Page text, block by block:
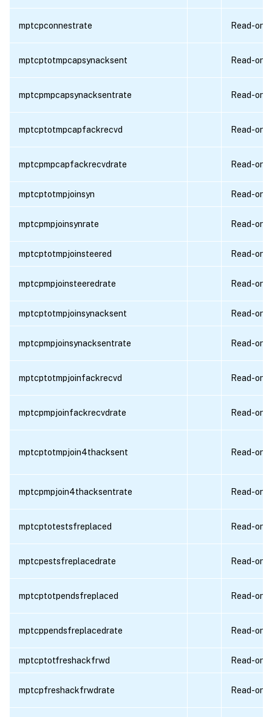
mptcpconnestrate Read-only
mptcptotmpcapsynacksent Read-only
mptcpmpcapsynacksentrate Read-only
mptcptotmpcapfackrecvd Read-only
mptcpmpcapfackrecvdrate Read-only
mptcptotmpjoinsyn Read-only
mptcpmpjoinsynrate Read-only
mptcptotmpjoinsteered Read-only
mptcpmpjoinsteeredrate Read-only
mptcptotmpjoinsynacksent Read-only
mptcpmpjoinsynacksentrate Read-only
mptcptotmpjoinfackrecvd Read-only
mptcpmpjoinfackrecvdrate Read-only
mptcptotmpjoin4thacksent Read-only
mptcpmpjoin4thacksentrate Read-only
mptcptotestsfreplaced Read-only
mptcpestsfreplacedrate Read-only
mptcptotpendsfreplaced Read-only
mptcppendsfreplacedrate Read-only
mptcptotfreshackfrwd Read-only
mptcpfreshackfrwdrate Read-only